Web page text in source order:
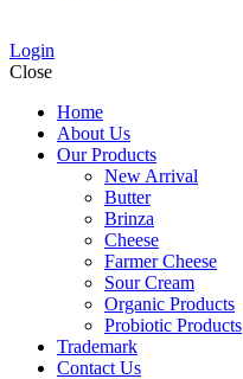
Login
Close
Home
About Us
Our Products
New Arrival
Butter
Brinza
Cheese
Farmer Cheese
Sour Cream
Organic Products
Probiotic Products
Trademark
Contact Us